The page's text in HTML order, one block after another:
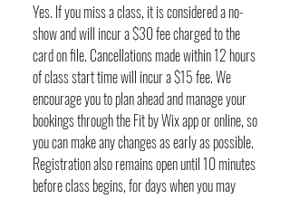
Yes. If you miss a class, it is considered a no-
show and will incur a $30 fee charged to the
card on file. Cancellations made within 12 hours
of class start time will incur a $15 fee. We
encourage you to plan ahead and manage your
bookings through the Fit by Wix app or online, so
you can make any changes as early as possible.
Registration also remains open until 10 minutes
before class begins, for days when you may